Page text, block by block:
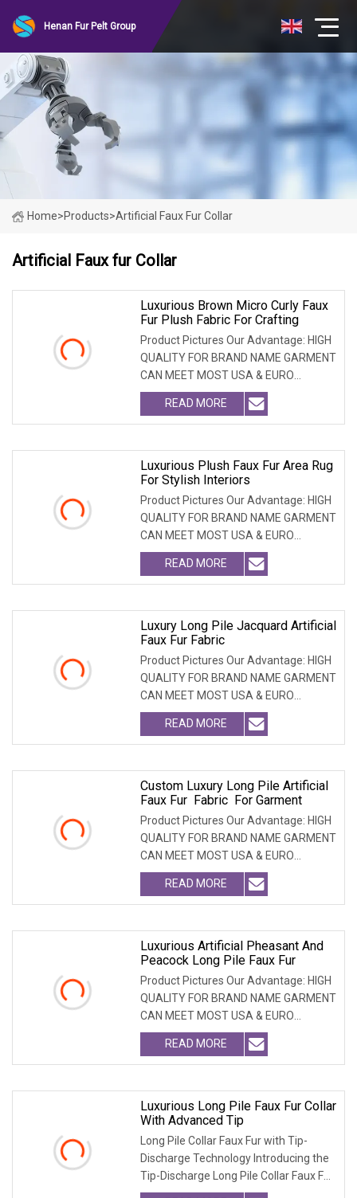
Henan Fur Pelt Group
Home>Products>Artificial Faux Fur Collar
Artificial Faux fur Collar
Luxurious Brown Micro Curly Faux
Fur Plush Fabric For Crafting
Product Pictures Our Advantage: HIGH
QUALITY FOR BRAND NAME GARMENT
CAN MEET MOST USA & EURO
BRANDNAME ' S TEST REQUIREM
READ MORE
Luxurious Plush Faux Fur Area Rug
For Stylish Interiors
Product Pictures Our Advantage: HIGH
QUALITY FOR BRAND NAME GARMENT
CAN MEET MOST USA & EURO
BRANDNAME ' S TEST REQUIREM
READ MORE
Luxury Long Pile Jacquard Artificial
Faux Fur Fabric
Product Pictures Our Advantage: HIGH
QUALITY FOR BRAND NAME GARMENT
CAN MEET MOST USA & EURO
BRANDNAME ' S TEST REQUIREM
READ MORE
Custom Luxury Long Pile Artificial
Faux Fur Fabric For Garment
Product Pictures Our Advantage: HIGH
QUALITY FOR BRAND NAME GARMENT
CAN MEET MOST USA & EURO
BRANDNAME ' S TEST REQUIREM
READ MORE
Luxurious Artificial Pheasant And
Peacock Long Pile Faux Fur
Product Pictures Our Advantage: HIGH
QUALITY FOR BRAND NAME GARMENT
CAN MEET MOST USA & EURO
BRANDNAME ' S TEST REQUIREM
READ MORE
Luxurious Long Pile Faux Fur Collar
With Advanced Tip
Long Pile Collar Faux Fur with Tip-
Discharge Technology Introducing the
Tip-Discharge Long Pile Collar Faux Fur,
the per